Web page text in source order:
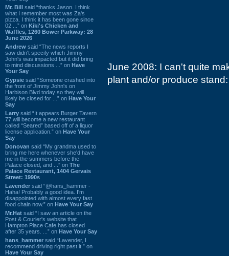
Mr. Bill said “thanks Jason. I think
what I remember most was Za's
pizza. I think it has been gone since
02 ...” on Kiki's Chicken and
Waffles, 1260 Bower Parkway: 28
June 2026
Andrew said “The news reports I
saw didn't specify which Jimmy
John's was impacted but it did bring
to mind discussions ...” on Have
Your Say
Gypsie said “Someone crashed into
the front of Jimmy John's on
Harbison Blvd today so they will
likely be closed for ...” on Have Your
Say
Larry said “It appears Burger Tavern
77 will become a new restaurant
called “Seared” based off of a liquor
license application.” on Have Your
Say
Donovan said “My grandma used to
bring me here whenever she'd have
me in the summers before the
Palace closed, and ...” on The
Palace Restaurant, 1404 Gervais
Street: 1990s
Lavender said “@hans_hammer -
Haha! Probably a good idea. I'm
disappointed with almost every fast
food chain now.” on Have Your Say
Mr.Hat said “I saw an article on the
Post & Courier's website that
Hampton Place Cafe has closed
after 35 years. ...” on Have Your Say
hans_hammer said “Lavender, I
recommend driving right past it.” on
Have Your Say
June 2008: I can't quite
plant and/or produce stand: